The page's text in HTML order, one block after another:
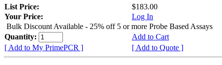
List Price:
$183.00
Your Price:
Log In
Bulk Discount Available - 25% off 5 or more Probe Based Assays
Quantity:
Add to Cart
[ Add to My PrimePCR ]
[ Add to Quote ]